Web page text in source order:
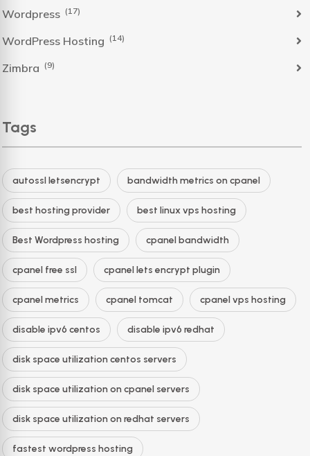
Wordpress (17)
WordPress Hosting (14)
Zimbra (9)
Tags
autossl letsencrypt bandwidth metrics on cpanel
best hosting provider best linux vps hosting
Best Wordpress hosting cpanel bandwidth
cpanel free ssl cpanel lets encrypt plugin
cpanel metrics cpanel tomcat cpanel vps hosting
disable ipv6 centos disable ipv6 redhat
disk space utilization centos servers
disk space utilization on cpanel servers
disk space utilization on redhat servers
fastest wordpress hosting